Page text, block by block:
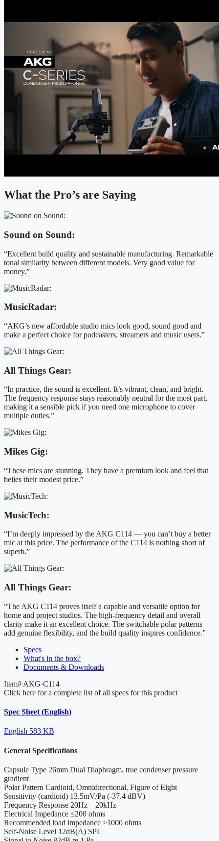
What the Pro’s are Saying
Sound on Sound:
“Excellent build quality and sustainable manufacturing. Remarkable
tonal similarity between different models. Very good value for
money.”
MusicRadar:
“AKG’s new affordable studio mics look good, sound good and
make a perfect choice for podcasters, streamers and music users.”
All Things Gear:
“In practice, the sound is excellent. It’s vibrant, clean, and bright.
The frequency response stays reasonably neutral for the most part,
making it a sensible pick if you need one microphone to cover
multiple duties.”
Mikes Gig:
“These mics are stunning. They have a premium look and feel that
belies their modest price.”
MusicTech:
“I’m deeply impressed by the AKG C114 — you can’t buy a better
mic at this price. The performance of the C114 is nothing short of
superb.”
All Things Gear:
“The AKG C114 proves itself a capable and versatile option for
home and project studios. The high-frequency detail and overall
clarity make it an excellent choice. The switchable polar patterns
add genuine flexibility, and the build quality inspires confidence.”
Specs
What's in the box?
Documents & Downloads
Item# AKG-C114
Click here for a complete list of all specs for this product
Spec Sheet (English)
English 583 KB
General Specifications
Capsule Type 26mm Dual Diaphragm, true condenser pressure
gradient
Polar Pattern Cardioid, Omnidirectional, Figure of Eight
Sensitivity (cardioid) 13.5mV/Pa (-37.4 dBV)
Frequency Response 20Hz – 20kHz
Electrical Impedance ≤200 ohms
Recommended load impedance ≥1000 ohms
Self-Noise Level 12dB(A) SPL